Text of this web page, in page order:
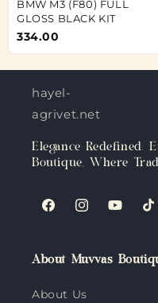
BMW M3 (F80) FULL
GLOSS BLACK KIT
334.00
hayel-
agrivet.net
Elegance Redefined:
Boutique, Where
FacebookInstagramYouTube
About Muvvas
About Us